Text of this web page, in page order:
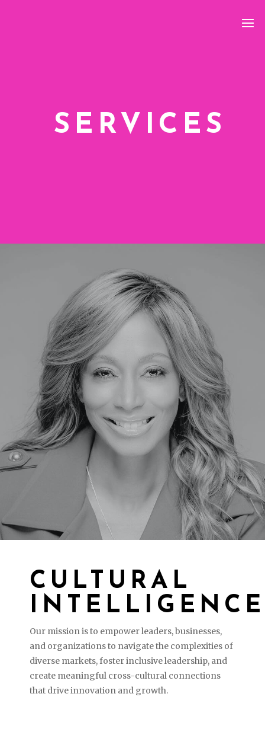
SERVICES
CULTURAL
INTELLIGENCE
Our mission is to empower leaders, businesses,
and organizations to navigate the complexities of
diverse markets, foster inclusive leadership, and
create meaningful cross-cultural connections
that drive innovation and growth.